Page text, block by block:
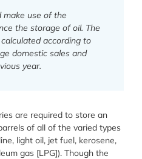
make use of the
the storage of oil. The
according to
domestic sales and
year.
are required to store an
of all of the varied types
light oil, jet fuel, kerosene,
gas [LPG]). Though the